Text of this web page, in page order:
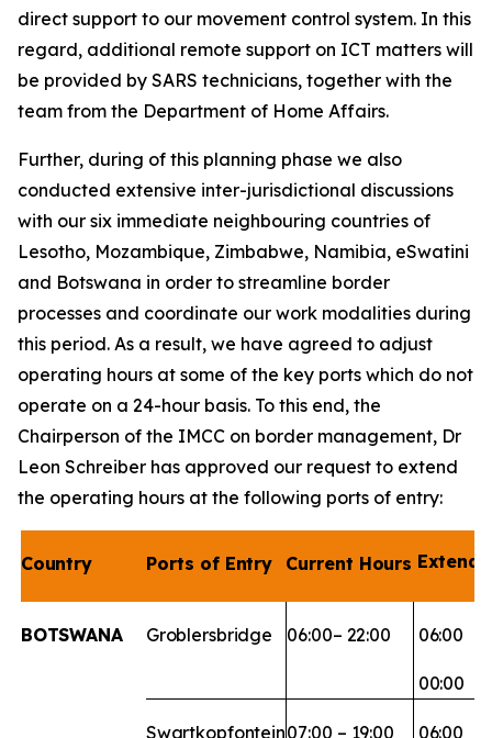
direct support to our movement control system. In this
regard, additional remote support on ICT matters will
be provided by SARS technicians, together with the
team from the Department of Home Affairs.
Further, during of this planning phase we also
conducted extensive inter-jurisdictional discussions
with our six immediate neighbouring countries of
Lesotho, Mozambique, Zimbabwe, Namibia, eSwatini
and Botswana in order to streamline border
processes and coordinate our work modalities during
this period. As a result, we have agreed to adjust
operating hours at some of the key ports which do not
operate on a 24-hour basis. To this end, the
Chairperson of the IMCC on border management, Dr
Leon Schreiber has approved our request to extend
the operating hours at the following ports of entry:
Country Ports of Entry Current Hours
BOTSWANA Groblersbridge 06:00– 22:00 06:00
00:00
Swartkopfontein07:00 – 19:00 06:00